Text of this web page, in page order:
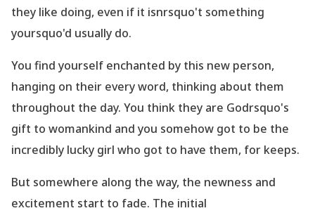
they like doing, even if it isnrsquo't something
yoursquo'd usually do.
You find yourself enchanted by this new person,
hanging on their every word, thinking about them
throughout the day. You think they are Godrsquo's
gift to womankind and you somehow got to be the
incredibly lucky girl who got to have them, for keeps.
But somewhere along the way, the newness and
excitement start to fade. The initial